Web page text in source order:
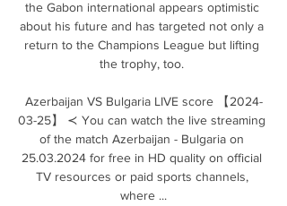
the Gabon international appears optimistic
about his future and has targeted not only a
return to the Champions League but lifting
the trophy, too.
Azerbaijan VS Bulgaria LIVE score 【2024-
03-25】 ≺ You can watch the live streaming
of the match Azerbaijan - Bulgaria on
25.03.2024 for free in HD quality on official
TV resources or paid sports channels,
where ...